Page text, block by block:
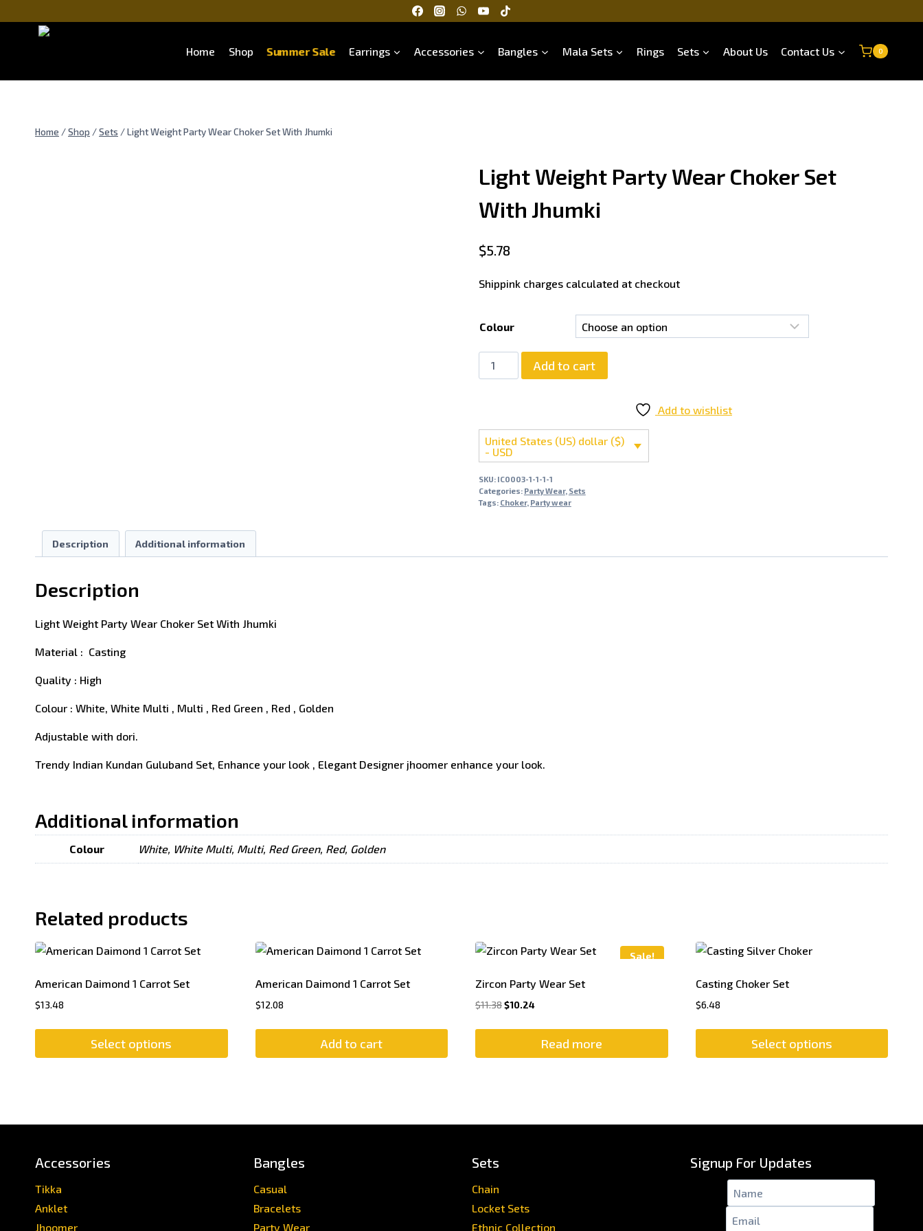
to
Home Shop Summer Sale Earrings Accessories Bangles Mala Sets Rings Sets About Us Contact Us 0
Home /Shop /Sets /Light Weight Party Wear Choker Set With Jhumki
Light Weight Party Wear Choker Set
With Jhumki
$5.78
Shippink charges calculated at checkout
Colour
Light
Weight
Choker
Set
With
Jhumki
quantity
Add to cart
Add to wishlist
United States (US) dollar ($)
- USD
SKU: IC0003-1-1-1-1
Categories: Party Wear, Sets
Tags: Choker, Party wear
Description Additional information
Description
Light Weight Party Wear Choker Set With Jhumki
Material : Casting
Quality : High
Colour : White, White Multi , Multi , Red Green , Red , Golden
Adjustable with dori.
Trendy Indian Kundan Guluband Set, Enhance your look , Elegant Designer jhoomer enhance your look.
Additional information
Colour White, White Multi, Multi, Red Green, Red, Golden
Related products
American Daimond 1 Carrot Set
$13.48
Select options
options
may
be
American Daimond 1 Carrot Set
$12.08
Add to cart
Sale!
Zircon Party Wear Set
$11.38Original
was:
$10.24Current
is:
$10.24.
Read more
Casting Choker Set
$6.48
Select options
options
Accessories
Tikka
Anklet
Jhoomer
Bangles
Casual
Bracelets
Party Wear
Sets
Chain
Locket Sets
Ethnic Collection
Signup For Updates